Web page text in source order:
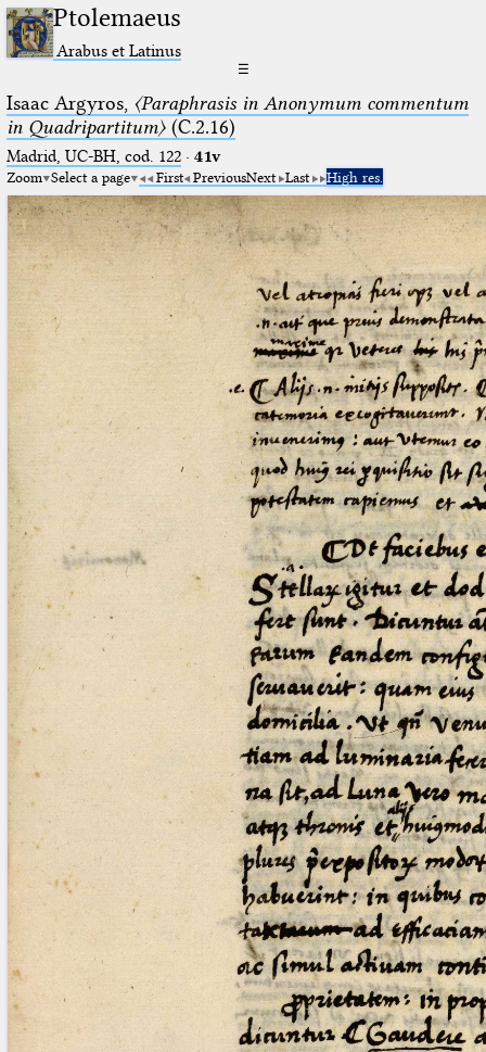
Ptolemaeus
Arabus et Latinus
☰
Isaac Argyros, 〈Paraphrasis in Anonymum commentum
in Quadripartitum〉(C.2.16)
Madrid, UC-BH, cod. 122· 41v
Zoom Select a page First PreviousNext Last High res.